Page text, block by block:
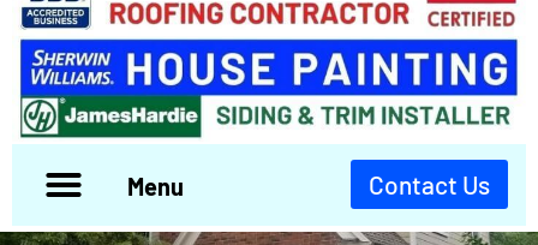
Menu Contact Us